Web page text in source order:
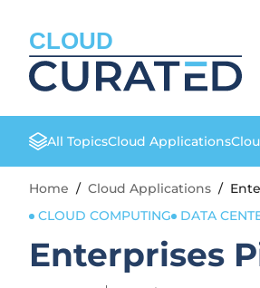
CLOUD
All TopicsCloud Applications
Home / Cloud Applications /
CLOUD COMPUTING
DATA
Enterprises